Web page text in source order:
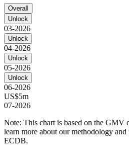
Overall
Unlock
03-2026
Unlock
04-2026
Unlock
05-2026
Unlock
06-2026
US$5m
07-2026
Note: This chart is based on the GMV
learn more about our methodology
ECDB.